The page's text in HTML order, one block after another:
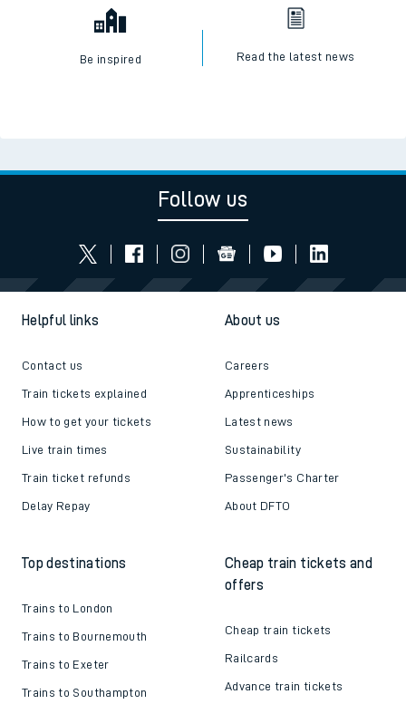
Be inspired Read the latest news
Follow us
Helpful links
Contact us
Train tickets explained
How to get your tickets
Live train times
Train ticket refunds
Delay Repay
About us
Careers
Apprenticeships
Latest news
Sustainability
Passenger's Charter
About DFTO
Top destinations
Trains to London
Trains to Bournemouth
Trains to Exeter
Trains to Southampton
Cheap train tickets and
offers
Cheap train tickets
Railcards
Advance train tickets